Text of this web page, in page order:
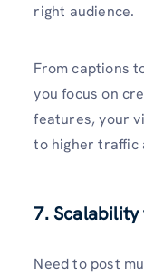
right audience.
From captions
you focus on
features, your
to higher traffic
7.
Need to post